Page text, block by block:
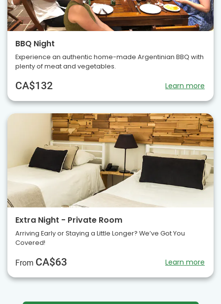
BBQ Night
Experience an authentic home-made Argentinian BBQ with
plenty of meat and vegetables.
CA$132 Learn more
Extra Night - Private Room
Arriving Early or Staying a Little Longer? We’ve Got You
Covered!
From CA$63 Learn more